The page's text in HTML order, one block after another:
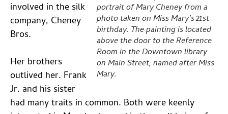
portrait of Mary Cheney from a
photo taken on Miss Mary’s 21st
birthday. The painting is located
above the door to the Reference
Room in the Downtown library
on Main Street, named after Miss
Mary.
involved in the silk
company, Cheney
Bros.
Her brothers
outlived her. Frank
Jr. and his sister
had many traits in common. Both were keenly